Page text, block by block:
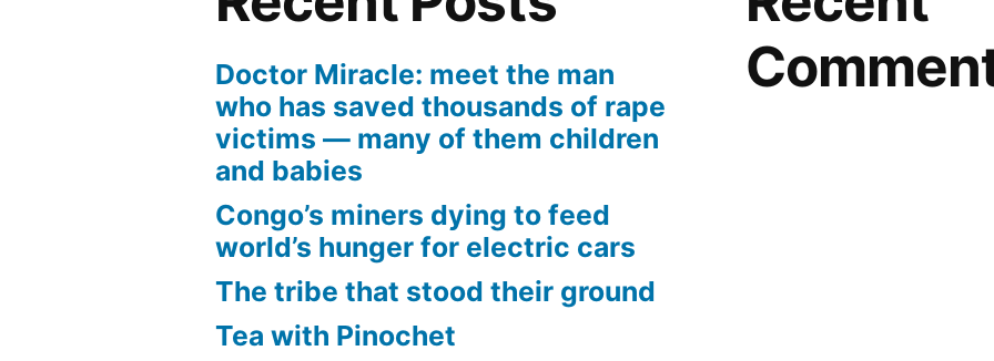
Doctor Miracle: meet the man
who has saved thousands of rape
victims — many of them children
and babies
Congo’s miners dying to feed
world’s hunger for electric cars
The tribe that stood their ground
Tea with Pinochet